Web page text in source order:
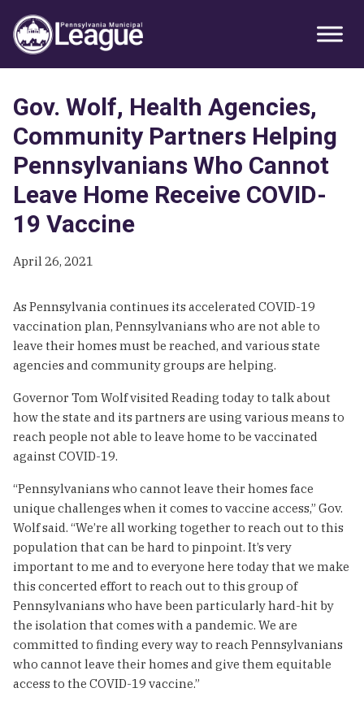
Primary
Sidebar
primary
navigation
main
content
primary
sidebar
Gov. Wolf, Health Agencies,
Community Partners Helping
Pennsylvanians Who Cannot
Leave Home Receive COVID-
19 Vaccine
April 26, 2021
As Pennsylvania continues its accelerated COVID-19
vaccination plan, Pennsylvanians who are not able to
leave their homes must be reached, and various state
agencies and community groups are helping.
Governor Tom Wolf visited Reading today to talk about
how the state and its partners are using various means to
reach people not able to leave home to be vaccinated
against COVID-19.
“Pennsylvanians who cannot leave their homes face
unique challenges when it comes to vaccine access,” Gov.
Wolf said. “We’re all working together to reach out to this
population that can be hard to pinpoint. It’s very
important to me and to everyone here today that we make
this concerted effort to reach out to this group of
Pennsylvanians who have been particularly hard-hit by
the isolation that comes with a pandemic. We are
committed to finding every way to reach Pennsylvanians
who cannot leave their homes and give them equitable
access to the COVID-19 vaccine.”